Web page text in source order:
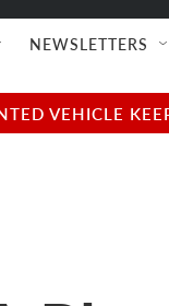
NEWSLETTERS
VEHICLE